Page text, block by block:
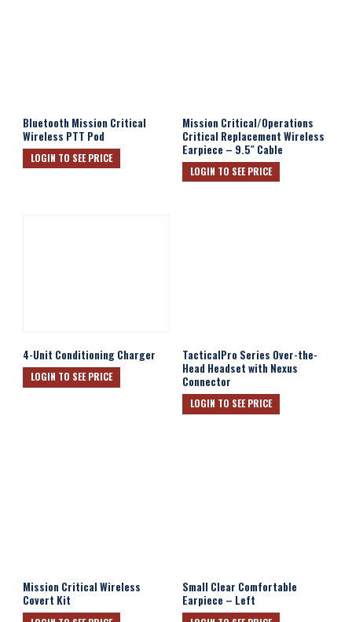
Bluetooth Mission Critical
Wireless PTT Pod
LOGIN TO SEE PRICE
Mission Critical/Operations
Critical Replacement Wireless
Earpiece – 9.5″ Cable
LOGIN TO SEE PRICE
4-Unit Conditioning Charger
LOGIN TO SEE PRICE
TacticalPro Series Over-the-
Head Headset with Nexus
Connector
LOGIN TO SEE PRICE
Mission Critical Wireless
Covert Kit
Small Clear Comfortable
Earpiece – Left